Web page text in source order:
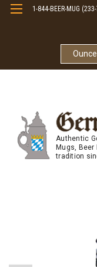
1-844-BEER-MUG
Authentic
Mugs,
tradition